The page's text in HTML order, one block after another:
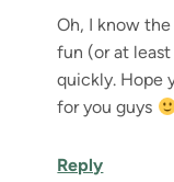
Oh, I know
fun (or at
quickly. Hope
for you guys
Reply